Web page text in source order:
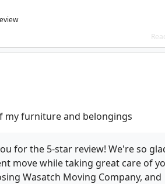
my furniture and belongings
for the 5-star review! We're so
move while taking great care of
Wasatch Moving Company, and